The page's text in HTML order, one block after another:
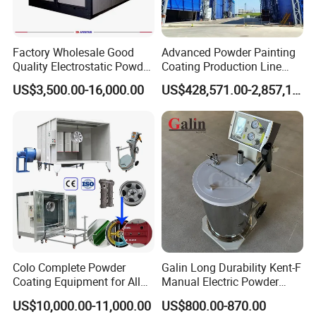
Factory Wholesale Good
Quality Electrostatic Powder
Coating Oven with Electric
Heating
US$3,500.00-16,000.00
Advanced Powder Painting
Coating Production Line
Equipment System
Electrostatic Powder Spray
Machinery
US$428,571.00-2,857,143.00
Colo Complete Powder
Coating Equipment for Alloy
Wheel Manual Painting
US$10,000.00-11,000.00
Galin Long Durability Kent-F
Manual Electric Powder
Coating Machine with 6m
Spraying Gun Non-OEM
US$800.00-870.00